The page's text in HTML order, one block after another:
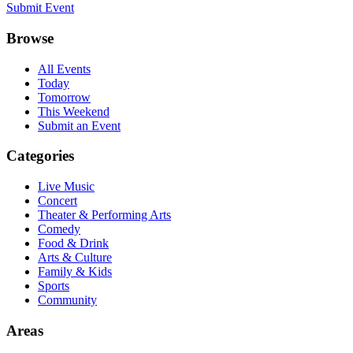
Submit Event
Browse
All Events
Today
Tomorrow
This Weekend
Submit an Event
Categories
Live Music
Concert
Theater & Performing Arts
Comedy
Food & Drink
Arts & Culture
Family & Kids
Sports
Community
Areas